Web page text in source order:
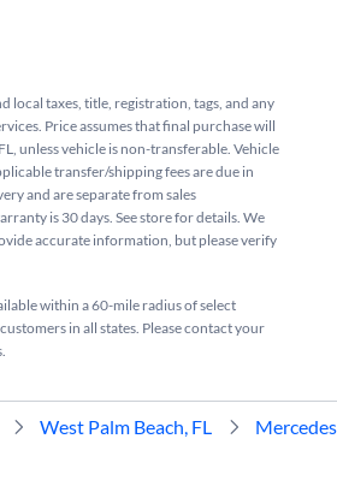
local taxes, title, registration, tags, and any
Price assumes that final purchase will
unless vehicle is non-transferable. Vehicle
transfer/shipping fees are due in
and are separate from sales
is 30 days. See store for details. We
accurate information, but please verify
within a 60-mile radius of select
in all states. Please contact your
West Palm Beach, FL